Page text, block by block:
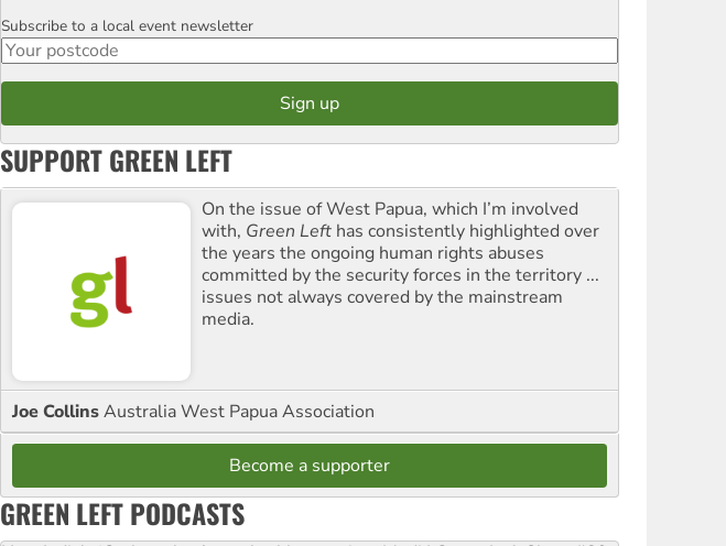
Postcode
Subscribe to a local event newsletter
SUPPORT GREEN LEFT
On the issue of West Papua, which I’m involved
with, Green Left has consistently highlighted over
the years the ongoing human rights abuses
committed by the security forces in the territory ...
issues not always covered by the mainstream
media.
Joe CollinsAustralia West Papua Association
Become a supporter
GREEN LEFT PODCASTS